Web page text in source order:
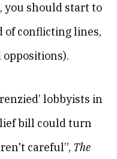
you should start to
of conflicting lines,
lobbyists in
bill could turn
careful”, The